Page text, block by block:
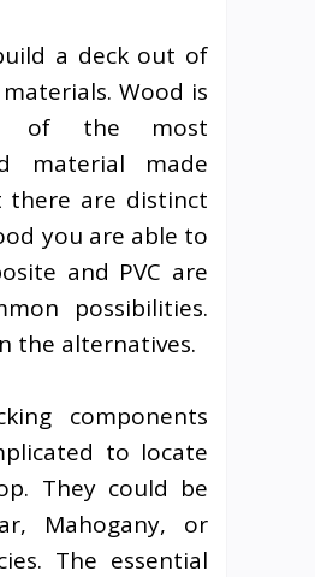
a deck out of
Wood is
of the most
material made
there are distinct
you are able to
and PVC are
possibilities.
the alternatives.
components
to locate
They could be
Mahogany, or
The essential